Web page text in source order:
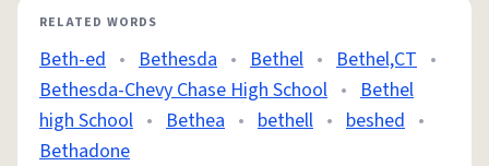
RELATED WORDS
Beth-ed • Bethesda • Bethel • Bethel,CT •
Bethesda-Chevy Chase High School • Bethel
high School • Bethea • bethell • beshed •
Bethadone